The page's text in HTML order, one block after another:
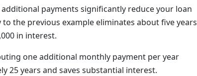
additional payments significantly reduce your loan
the previous example eliminates about five years
in interest.
one additional monthly payment per year
25 years and saves substantial interest.